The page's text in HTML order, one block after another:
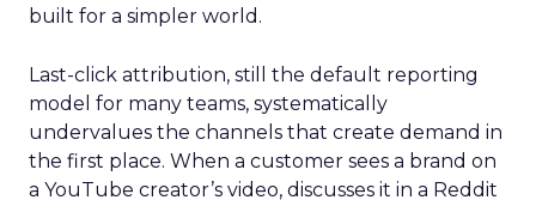
built for a simpler world.
Last-click attribution, still the default reporting
model for many teams, systematically
undervalues the channels that create demand in
the first place. When a customer sees a brand on
a YouTube creator’s video, discusses it in a Reddit